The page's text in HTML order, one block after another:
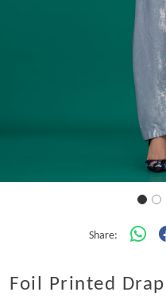
Share:
Foil Printed